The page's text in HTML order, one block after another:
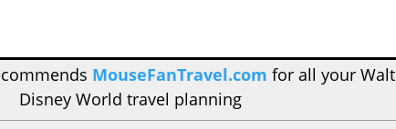
MouseFanTravel.com for all your Walt
Disney World travel planning